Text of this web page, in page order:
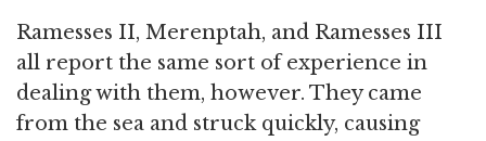
Ramesses II, Merenptah, and Ramesses III
all report the same sort of experience in
dealing with them, however. They came
from the sea and struck quickly, causing